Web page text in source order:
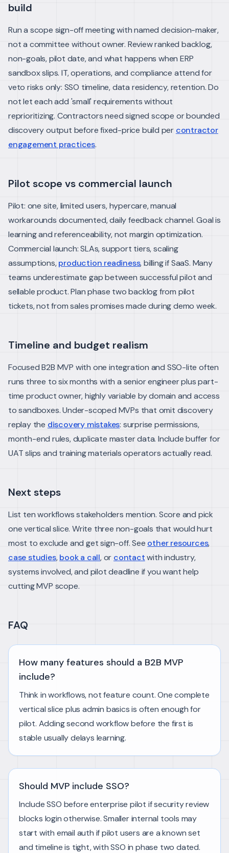
build
Run a scope sign-off meeting with named decision-maker,
not a committee without owner. Review ranked backlog,
non-goals, pilot date, and what happens when ERP
sandbox slips. IT, operations, and compliance attend for
veto risks only: SSO timeline, data residency, retention. Do
not let each add 'small' requirements without
reprioritizing. Contractors need signed scope or bounded
discovery output before fixed-price build per contractor
engagement practices.
Pilot scope vs commercial launch
Pilot: one site, limited users, hypercare, manual
workarounds documented, daily feedback channel. Goal is
learning and referenceability, not margin optimization.
Commercial launch: SLAs, support tiers, scaling
assumptions,production readiness, billing if SaaS. Many
teams underestimate gap between successful pilot and
sellable product.Plan phase two backlog from pilot
tickets, not from sales promises made during demo week.
Timeline and budget realism
Focused B2B MVP with one integration and SSO-lite often
runs three to six months with a senior engineer plus part-
time product owner, highly variable by domain and access
to sandboxes.Under-scoped MVPs that omit discovery
replay the discovery mistakes: surprise permissions,
month-end rules, duplicate master data. Include buffer for
UAT slips and training materials operators actually read.
Next steps
List ten workflows stakeholders mention. Score and pick
one vertical slice. Write three non-goals that would hurt
most to exclude and get sign-off.See other resources,
case studies,book a call, or contactwith industry,
systems involved, and pilot deadline if you want help
cutting MVP scope.
FAQ
How many features should a B2B MVP
include?
Think in workflows, not feature count. One complete
vertical slice plus admin basics is often enough for
pilot. Adding second workflow before the first is
stable usually delays learning.
Should MVP include SSO?
Include SSO before enterprise pilot if security review
blocks login otherwise. Smaller internal tools may
start with email auth if pilot users are a known set
and timeline is tight, with SSO in phase two dated.